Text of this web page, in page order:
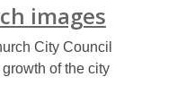
images
City Council
of the city